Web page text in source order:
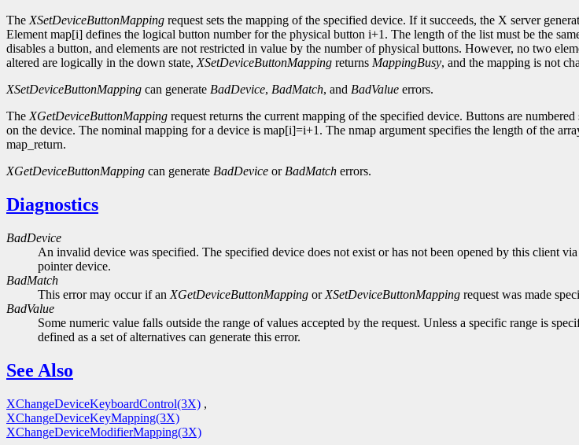
The XSetDeviceButtonMapping request sets the mapping of the specified device. If it succeeds, the X server
Element map[i] defines the logical button number for the physical button i+1. The length of the list must be the
disables a button, and elements are not restricted in value by the number of physical buttons. However, no two
altered are logically in the down state, XSetDeviceButtonMapping returns MappingBusy, and the mapping is not
XSetDeviceButtonMapping can generate BadDevice, BadMatch, and BadValue errors.
The XGetDeviceButtonMapping request returns the current mapping of the specified device. Buttons are
on the device. The nominal mapping for a device is map[i]=i+1. The nmap argument specifies the length of the
map_return.
XGetDeviceButtonMapping can generate BadDevice or BadMatch errors.
Diagnostics
BadDevice
An invalid device was specified. The specified device does not exist or has not been opened by this client via
pointer device.
BadMatch
This error may occur if an XGetDeviceButtonMapping or XSetDeviceButtonMapping request was made
BadValue
Some numeric value falls outside the range of values accepted by the request. Unless a specific range is
defined as a set of alternatives can generate this error.
See Also
XChangeDeviceKeyboardControl(3X) ,
XChangeDeviceKeyMapping(3X)
XChangeDeviceModifierMapping(3X)